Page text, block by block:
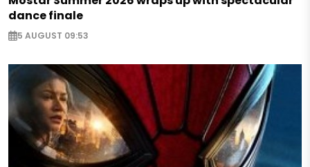
dance finale
5 AUGUST 09:53